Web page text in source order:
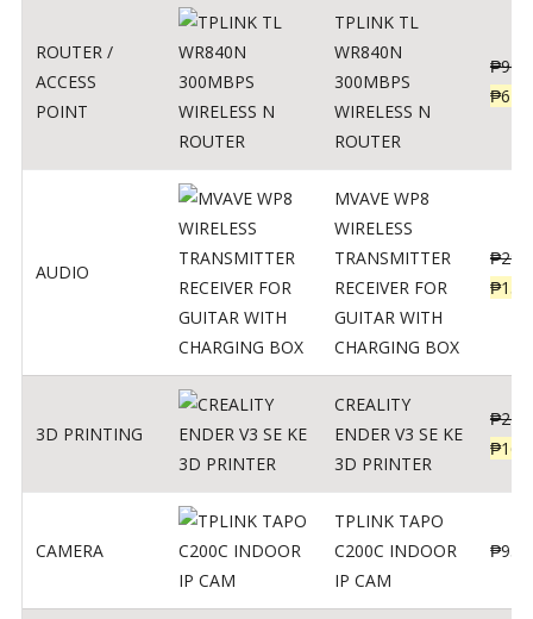
ROUTER /
ACCESS
POINT
TPLINK TL
WR840N
300MBPS
WIRELESS N
ROUTER
₱900
₱620
AUDIO
MVAVE WP8
WIRELESS
TRANSMITTER
RECEIVER FOR
GUITAR WITH
CHARGING BOX
₱
₱
3D PRINTING
CREALITY
ENDER V3 SE KE
3D PRINTER
₱
₱
CAMERA
TPLINK TAPO
C200C INDOOR
IP CAM
₱950